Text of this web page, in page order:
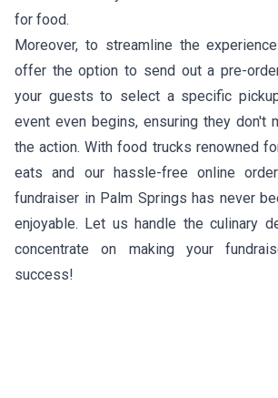
for food.
Moreover, to streamline the
offer the option to send out a pre-
your guests to select a specific
event even begins, ensuring they don't
the action. With food trucks renowned
eats and our hassle-free online
fundraiser in Palm Springs has never
enjoyable. Let us handle the culinary
concentrate on making your
success!